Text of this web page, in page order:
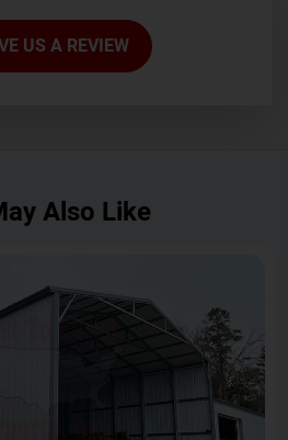
US A REVIEW
Also Like